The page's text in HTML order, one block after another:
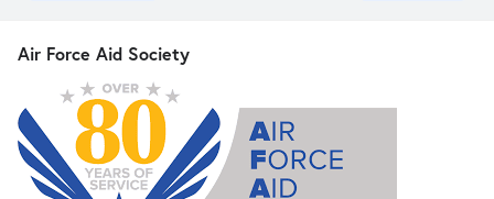
Air Force Aid Society